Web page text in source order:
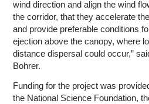
wind direction and align the wind
the corridor, that they accelerate
and provide preferable conditions
ejection above the canopy, where
distance dispersal could occur,”
Bohrer.
Funding for the project was
the National Science Foundation,